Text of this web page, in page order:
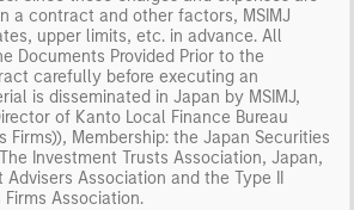
a contract and other factors, MSIMJ
upper limits, etc. in advance. All
Documents Provided Prior to the
carefully before executing an
is disseminated in Japan by MSIMJ,
of Kanto Local Finance Bureau
Firms)), Membership: the Japan Securities
Investment Trusts Association, Japan,
Association and the Type II
Association.